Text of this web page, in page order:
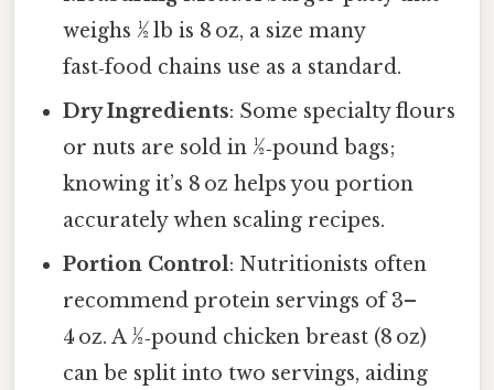
weighs ½ lb is 8 oz, a size many
fast‑food chains use as a standard.
Dry Ingredients: Some specialty flours
or nuts are sold in ½‑pound bags;
knowing it’s 8 oz helps you portion
accurately when scaling recipes.
Portion Control: Nutritionists often
recommend protein servings of 3–
4 oz. A ½‑pound chicken breast (8 oz)
can be split into two servings, aiding